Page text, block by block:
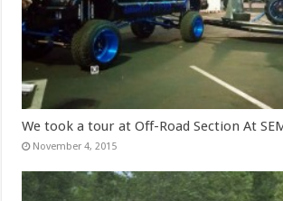
We took a tour at Off-Road Section At
November 4, 2015